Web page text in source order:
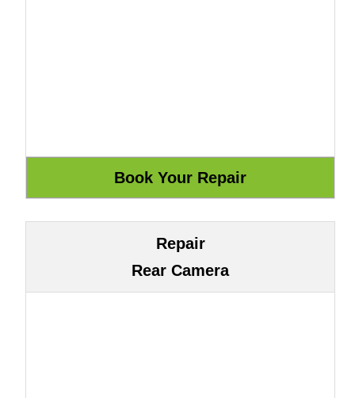
Repair
Rear Camera